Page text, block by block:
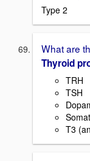
Type 2
What are
Thyroid
TRH
TSH
T3